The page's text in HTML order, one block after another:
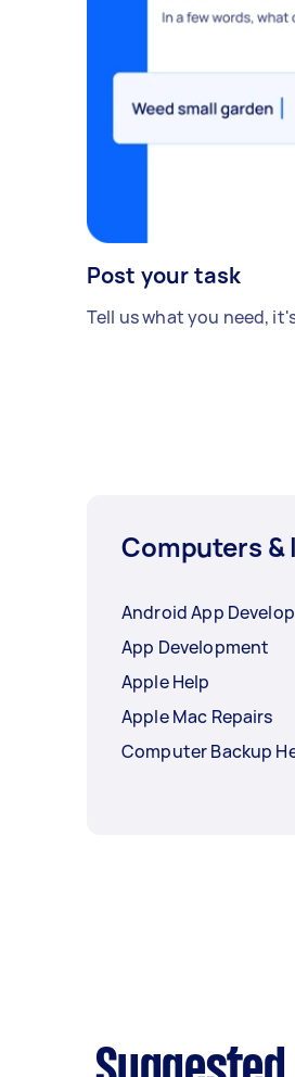
Post your task
Tell us what you need,
Computers &
Android App
App Development
Apple Help
Apple Mac Repairs
Computer Backup